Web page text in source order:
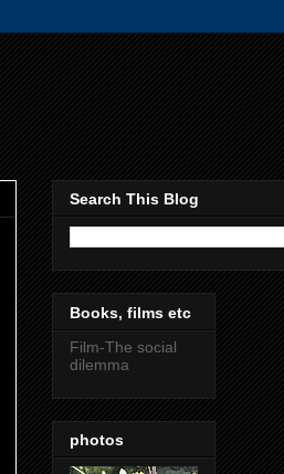
Search This Blog
Books, films etc
Film-The social
dilemma
photos